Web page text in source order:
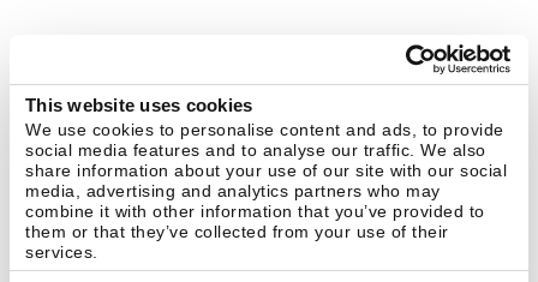
This website uses cookies
We use cookies to personalise content and ads, to provide
social media features and to analyse our traffic. We also
share information about your use of our site with our social
media, advertising and analytics partners who may
combine it with other information that you’ve provided to
them or that they’ve collected from your use of their
services.